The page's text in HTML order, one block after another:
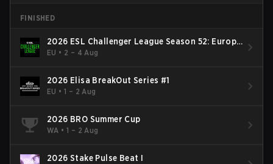
FINISHED
2026 ESL Challenger League Season 52: Europe
- Cup #2
EU • 2 – 4 Aug
2026 Elisa BreakOut Series #1
EU •1 – 2 Aug
2026 BRO Summer Cup
WA •1 – 2 Aug
2026 Stake Pulse Beat I